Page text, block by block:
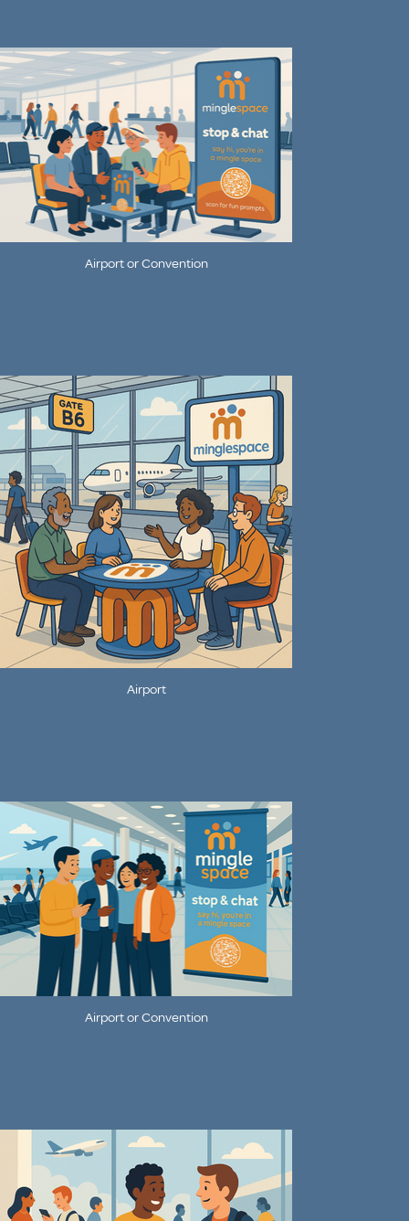
Airport or Convention
Airport
Airport or Convention